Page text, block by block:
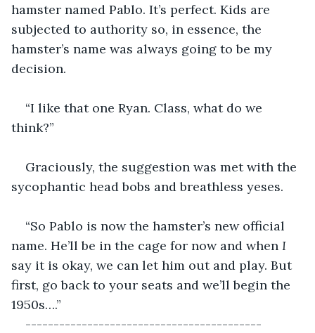
hamster named Pablo. It’s perfect. Kids are
subjected to authority so, in essence, the
hamster’s name was always going to be my
decision.
“I like that one Ryan. Class, what do we
think?”
Graciously, the suggestion was met with the
sycophantic head bobs and breathless yeses.
“So Pablo is now the hamster’s new official
name. He’ll be in the cage for now and when I
say it is okay, we can let him out and play. But
first, go back to your seats and we’ll begin the
1950s….”
------------------------------------------